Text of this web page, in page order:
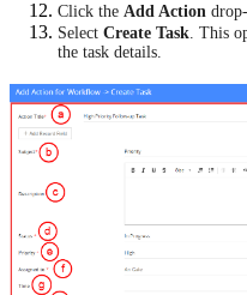
Click the Add Action
Select Create Task . This
the task details.